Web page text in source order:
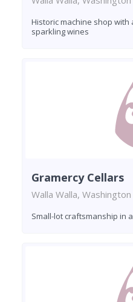
Historic machine shop
sparkling wines
Gramercy Cellars
Walla Walla, Washington
Small-lot craftsmanship in